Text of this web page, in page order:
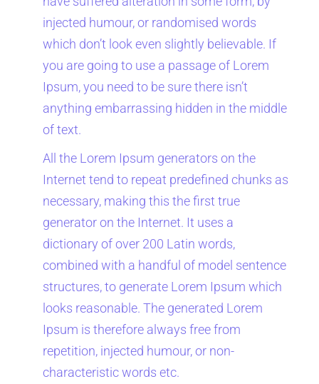
injected humour, or randomised words
which don’t look even slightly believable. If
you are going to use a passage of Lorem
Ipsum, you need to be sure there isn’t
anything embarrassing hidden in the middle
of text.
All the Lorem Ipsum generators on the
Internet tend to repeat predefined chunks as
necessary, making this the first true
generator on the Internet. It uses a
dictionary of over 200 Latin words,
combined with a handful of model sentence
structures, to generate Lorem Ipsum which
looks reasonable. The generated Lorem
Ipsum is therefore always free from
repetition, injected humour, or non-
characteristic words etc.